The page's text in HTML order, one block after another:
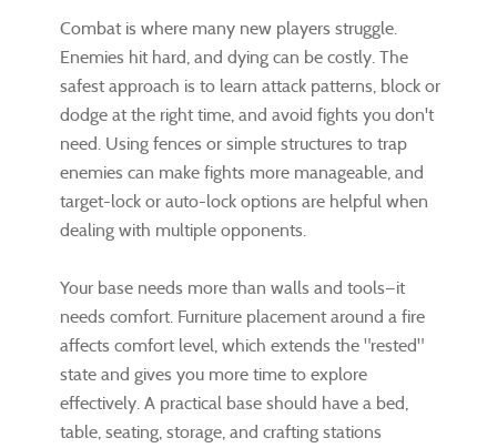
Combat is where many new players struggle.
Enemies hit hard, and dying can be costly. The
safest approach is to learn attack patterns, block or
dodge at the right time, and avoid fights you don't
need. Using fences or simple structures to trap
enemies can make fights more manageable, and
target-lock or auto-lock options are helpful when
dealing with multiple opponents.
Your base needs more than walls and tools—it
needs comfort. Furniture placement around a fire
affects comfort level, which extends the "rested"
state and gives you more time to explore
effectively. A practical base should have a bed,
table, seating, storage, and crafting stations